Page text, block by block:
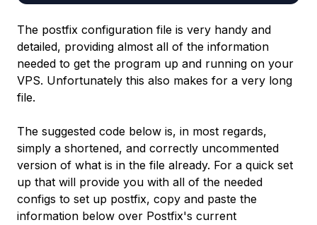
The postfix configuration file is very handy and
detailed, providing almost all of the information
needed to get the program up and running on your
VPS. Unfortunately this also makes for a very long
file.
The suggested code below is, in most regards,
simply a shortened, and correctly uncommented
version of what is in the file already. For a quick set
up that will provide you with all of the needed
configs to set up postfix, copy and paste the
information below over Postfix's current